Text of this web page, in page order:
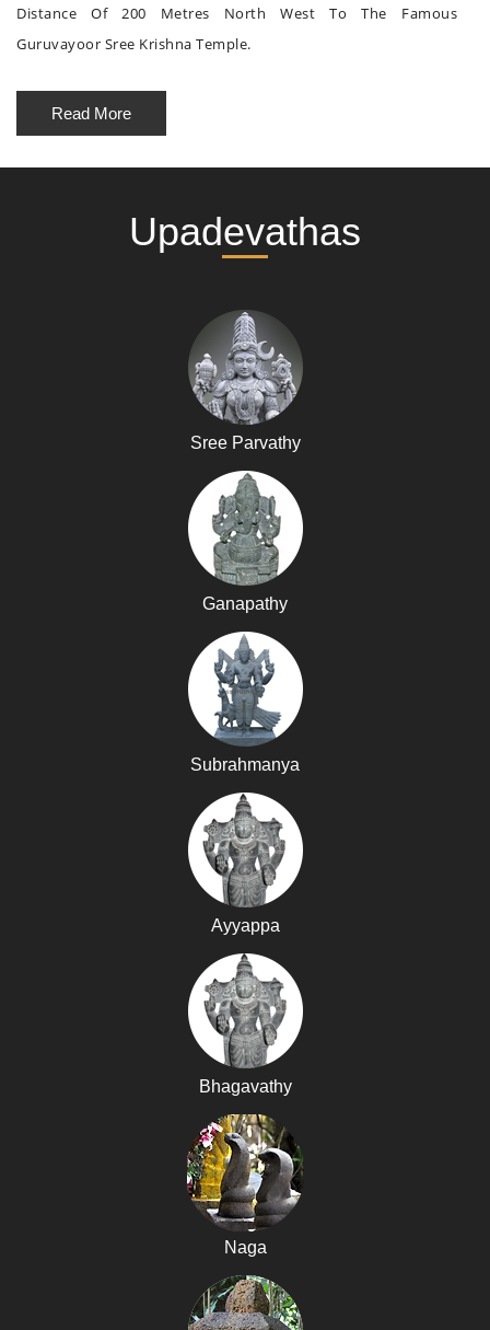
Distance Of 200 Metres North West To The Famous
Guruvayoor Sree Krishna Temple.
Read More
Upadevathas
Sree Parvathy
Ganapathy
Subrahmanya
Ayyappa
Bhagavathy
Naga